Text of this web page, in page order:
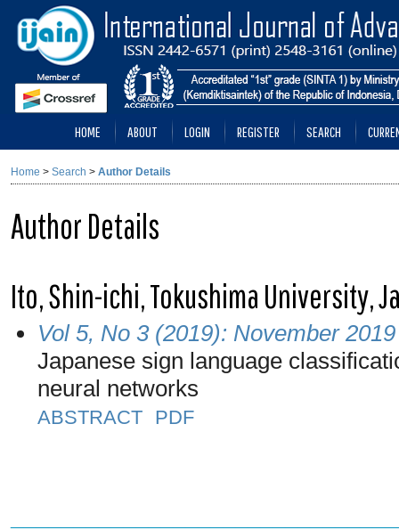
HOME ABOUT LOGIN REGISTER SEARCH
Home > Search > Author Details
Author Details
Ito, Shin-ichi, Tokushima University,
Vol 5, No 3 (2019): November 2019
Japanese sign language
neural networks
ABSTRACT PDF